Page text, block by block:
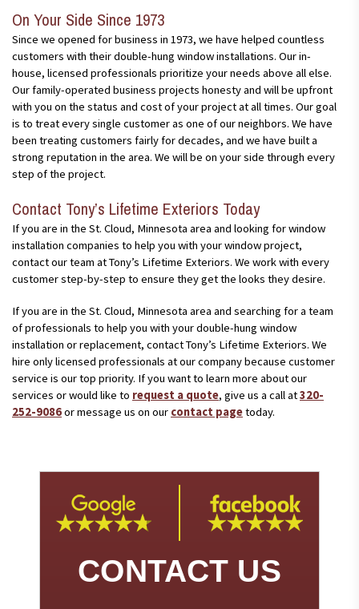
while also getting you the look you want at your home.
to fall out of the window(s).
These windows are designed to last for several years through
almost every single weather condition. Typically, the only
maintenance for these windows are regular cleanings and track
lubrication at least once per year.
On Your Side Since 1973
Since we opened for business in 1973, we have helped countless
customers with their double-hung window installations. Our in-
house, licensed professionals prioritize your needs above all else.
Our family-operated business projects honesty and will be upfront
with you on the status and cost of your project at all times. Our goal
is to treat every single customer as one of our neighbors. We have
been treating customers fairly for decades, and we have built a
strong reputation in the area. We will be on your side through every
step of the project.
Contact Tony’s Lifetime Exteriors Today
If you are in the St. Cloud, Minnesota area and looking for window
installation companies to help you with your window project,
contact our team at Tony’s Lifetime Exteriors. We work with every
customer step-by-step to ensure they get the looks they desire.
If you are in the St. Cloud, Minnesota area and searching for a team
of professionals to help you with your double-hung window
installation or replacement, contact Tony’s Lifetime Exteriors. We
hire only licensed professionals at our company because customer
service is our top priority. If you want to learn more about our
services or would like to request a quote, give us a call at320-
252-9086or message us on our contact pagetoday.